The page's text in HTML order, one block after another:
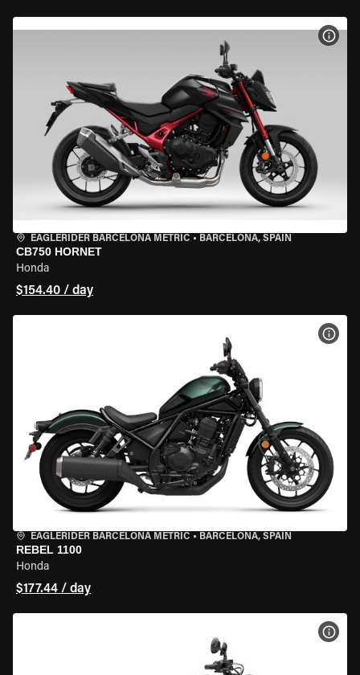
EAGLERIDER BARCELONA METRIC • BARCELONA, SPAIN
CB750 HORNET
Honda
$154.40 / day
EAGLERIDER BARCELONA METRIC • BARCELONA, SPAIN
REBEL 1100
Honda
$177.44 / day